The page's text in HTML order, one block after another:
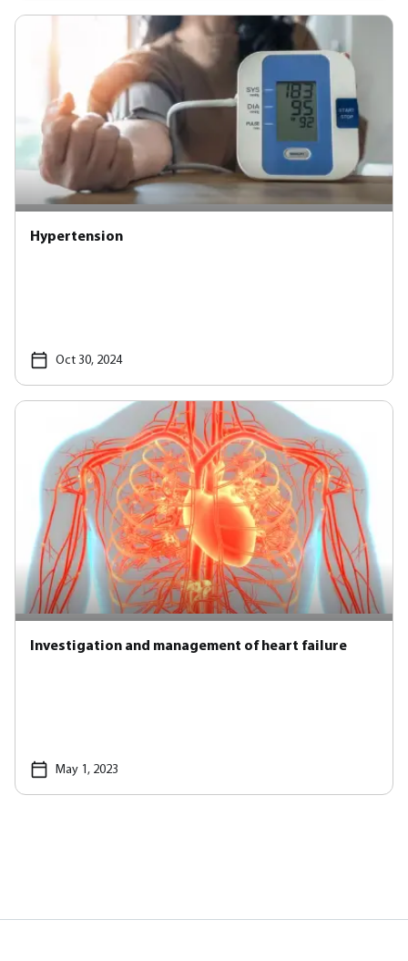
Hypertension
Oct 30, 2024
Investigation and management of heart failure
May 1, 2023